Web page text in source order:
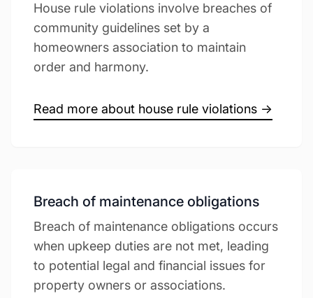
House rule violations involve breaches of
community guidelines set by a
homeowners association to maintain
order and harmony.
Read more about house rule violations →
Breach of maintenance obligations
Breach of maintenance obligations occurs
when upkeep duties are not met, leading
to potential legal and financial issues for
property owners or associations.